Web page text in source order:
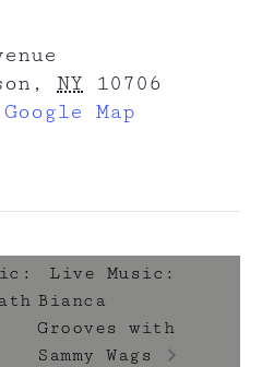
, NY
10706
Map
Live Music:
Bianca
Grooves with
Sammy Wags